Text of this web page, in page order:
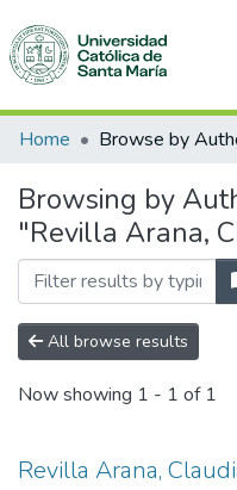
Communities & Collections
All of DSpace
Home Browse by
Browsing by
"Revilla Arana,
All browse results
Now showing 1 - 1 of 1
Revilla Arana,